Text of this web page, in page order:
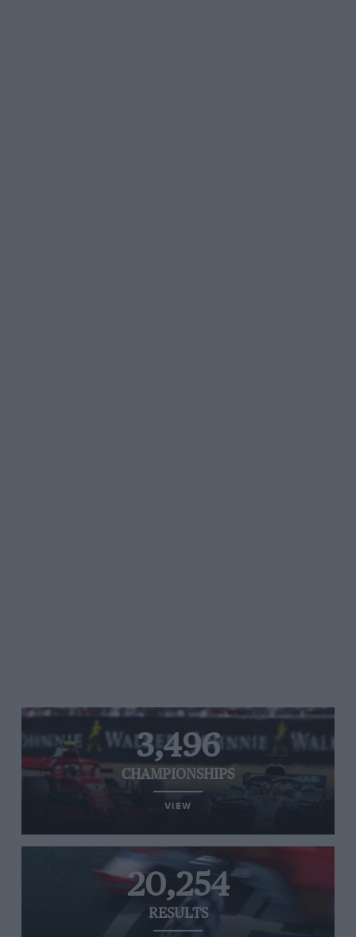
3,496
CHAMPIONSHIPS
VIEW
20,254
RESULTS